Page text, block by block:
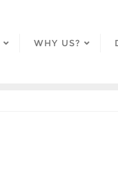
WHY US?